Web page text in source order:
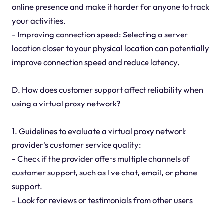
online presence and make it harder for anyone to track
your activities.
- Improving connection speed: Selecting a server
location closer to your physical location can potentially
improve connection speed and reduce latency.
D. How does customer support affect reliability when
using a virtual proxy network?
1. Guidelines to evaluate a virtual proxy network
provider's customer service quality:
- Check if the provider offers multiple channels of
customer support, such as live chat, email, or phone
support.
- Look for reviews or testimonials from other users